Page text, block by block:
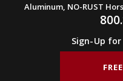
Aluminum, NO-RUST
Sign-Up for